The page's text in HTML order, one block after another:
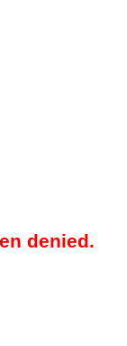
denied.